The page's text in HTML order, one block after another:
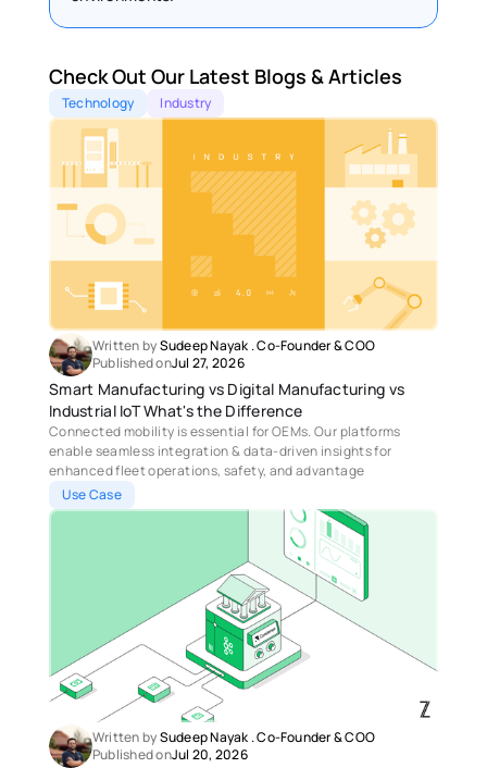
Check Out Our Latest Blogs & Articles
Technology Industry
Written by Sudeep Nayak . Co-Founder & COO
Published onJul 27, 2026
Smart Manufacturing vs Digital Manufacturing vs
Industrial IoT What's the Difference
Connected mobility is essential for OEMs. Our platforms
enable seamless integration & data-driven insights for
enhanced fleet operations, safety, and advantage
Use Case
Written by Sudeep Nayak . Co-Founder & COO
Published onJul 20, 2026